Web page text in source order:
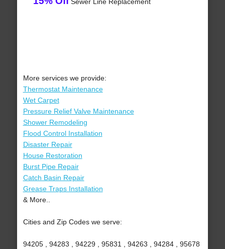
More services we provide:
Thermostat Maintenance
Wet Carpet
Pressure Relief Valve Maintenance
Shower Remodeling
Flood Control Installation
Disaster Repair
House Restoration
Burst Pipe Repair
Catch Basin Repair
Grease Traps Installation
& More..
Cities and Zip Codes we serve:
94205 , 94283 , 94229 , 95831 , 94263 , 94284 , 95678